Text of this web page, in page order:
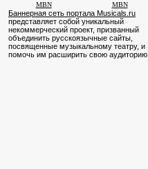
MBN MBN
Баннерная сеть портала Musicals.ru
представляет собой уникальный
некоммерческий проект, призванный
объединить русскоязычные сайты,
посвященные музыкальному театру, и
помочь им расширить свою аудиторию.